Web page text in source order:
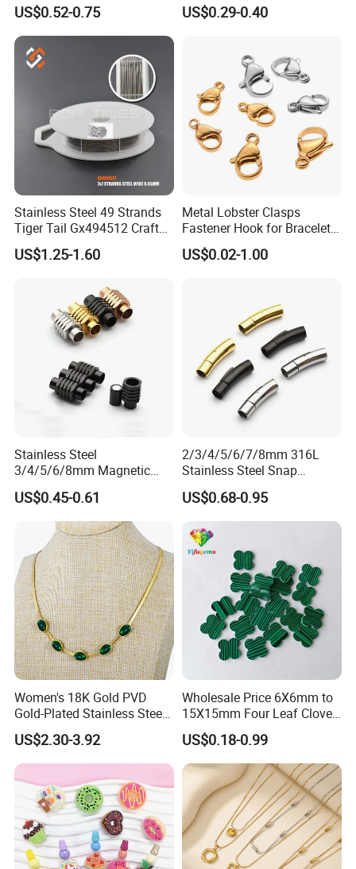
Islamic Agate Prayer Tasbih
US$0.52-0.75
Earring Hooks Clasps
US$0.29-0.40
Stainless Steel 49 Strands
Tiger Tail Gx494512 Craft
Bead Stringing Wire
US$1.25-1.60
Metal Lobster Clasps
Fastener Hook for Bracelet
Necklace Jewelry Making
Findings
US$0.02-1.00
Stainless Steel
3/4/5/6/8mm Magnetic
Buckle Hexagonal Buckle
for Making DIY Bracelet
US$0.45-0.61
2/3/4/5/6/7/8mm 316L
Stainless Steel Snap
Bayonet Jewelry Clasp for
Leather Cord DIY Jewelry
Findings
US$0.68-0.95
Women's 18K Gold PVD
Gold-Plated Stainless Steel
Collarbone Chain Blade
Jade Bracelet Earrings
Necklace Set for
Anniversary
US$2.30-3.92
Wholesale Price 6X6mm to
15X15mm Four Leaf Clover
Shape Green Synthetic
Malachite
US$0.18-0.99